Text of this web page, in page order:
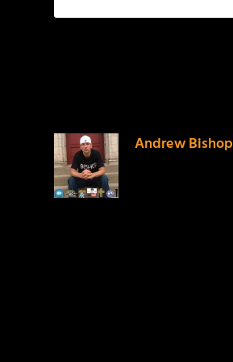
Andrew Bishop